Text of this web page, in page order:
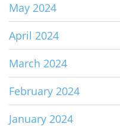
May 2024
April 2024
March 2024
February 2024
January 2024